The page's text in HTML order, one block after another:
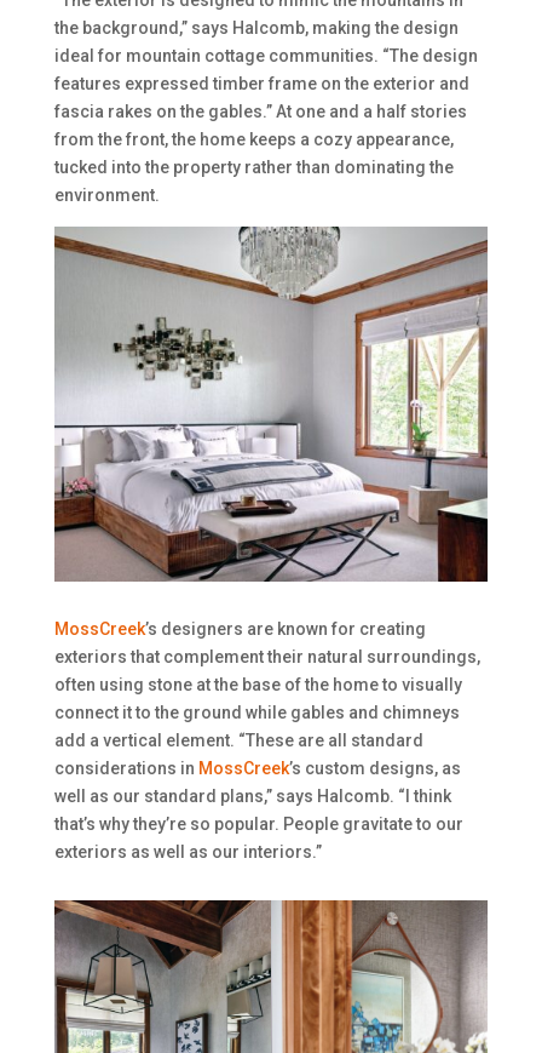
the background,” says Halcomb, making the design
ideal for mountain cottage communities. “The design
features expressed timber frame on the exterior and
fascia rakes on the gables.” At one and a half stories
from the front, the home keeps a cozy appearance,
tucked into the property rather than dominating the
environment.
MossCreek’s designers are known for creating
exteriors that complement their natural surroundings,
often using stone at the base of the home to visually
connect it to the ground while gables and chimneys
add a vertical element. “These are all standard
considerations in MossCreek’s custom designs, as
well as our standard plans,” says Halcomb. “I think
that’s why they’re so popular. People gravitate to our
exteriors as well as our interiors.”